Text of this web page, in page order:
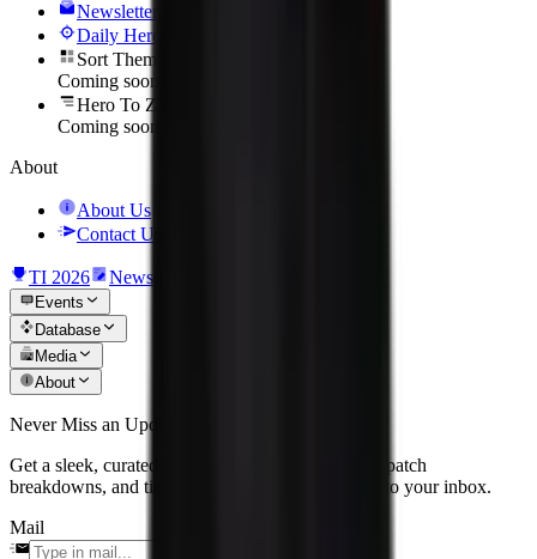
Newsletter
Daily Hero
Sort Them Up
Coming soon
Hero To Zero
Coming soon
About
About Us
Contact Us
TI 2026 News
Events
Database
Media
About
Never Miss an Update
Get a sleek, curated recap of the biggest matches, patch
breakdowns, and tier-one news delivered straight to your inbox.
Mail